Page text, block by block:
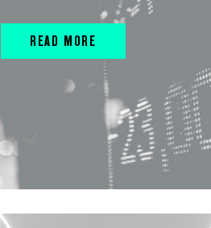
READ MORE